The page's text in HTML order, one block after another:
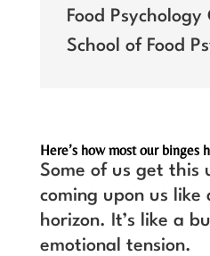
Food Psychology
School of Food
Here’s how most our binges
Some of us get this
coming upon us like
horizon. It’s like a
emotional tension.